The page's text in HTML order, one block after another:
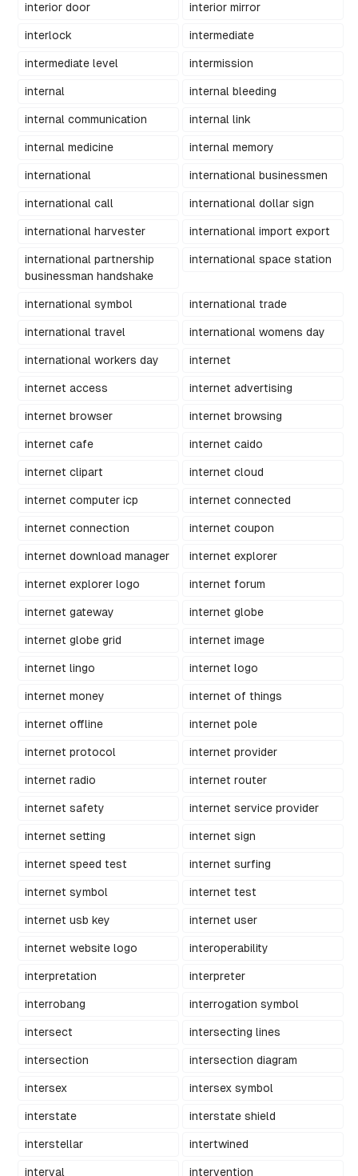
interior door interior mirror
interlock intermediate
intermediate level intermission
internal internal bleeding
internal communication internal link
internal medicine internal memory
international international businessmen
international call international dollar sign
international harvester international import export
international partnership
businessman handshake
international space station
international symbol international trade
international travel international womens day
international workers day internet
internet access internet advertising
internet browser internet browsing
internet cafe internet caido
internet clipart internet cloud
internet computer icp internet connected
internet connection internet coupon
internet download manager internet explorer
internet explorer logo internet forum
internet gateway internet globe
internet globe grid internet image
internet lingo internet logo
internet money internet of things
internet offline internet pole
internet protocol internet provider
internet radio internet router
internet safety internet service provider
internet setting internet sign
internet speed test internet surfing
internet symbol internet test
internet usb key internet user
internet website logo interoperability
interpretation interpreter
interrobang interrogation symbol
intersect intersecting lines
intersection intersection diagram
intersex intersex symbol
interstate interstate shield
interstellar intertwined
interval intervention